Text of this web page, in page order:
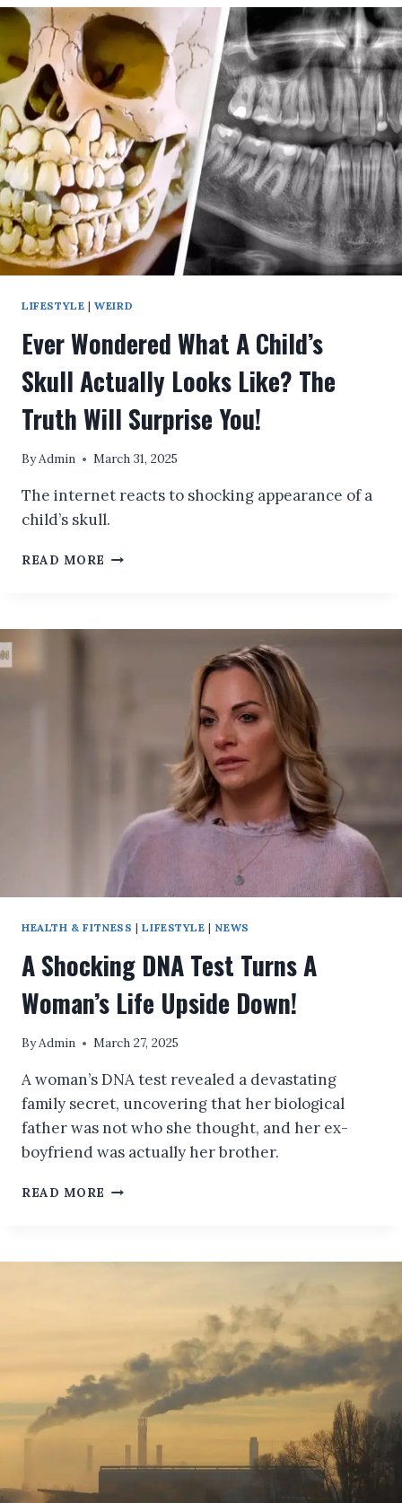
WHAT’S
MAXIMUM
AGE
A
HUMAN
CAN
REACH?
YOU’LL
BE
SHOCKED
AFTER
THE
NEW
RESEARCH!
LIFESTYLE |WEIRD
Ever Wondered What A Child’s
Skull Actually Looks Like? The
Truth Will Surprise You!
ByAdmin March 31, 2025
The internet reacts to shocking appearance of a
child’s skull.
READ MORE EVER
CHILD’S
HEALTH & FITNESS |LIFESTYLE | NEWS
A Shocking DNA Test Turns A
Woman’s Life Upside Down!
ByAdmin March 27, 2025
A woman’s DNA test revealed a devastating
family secret, uncovering that her biological
father was not who she thought, and her ex-
boyfriend was actually her brother.
READ MORE A
TURNS
DOWN!